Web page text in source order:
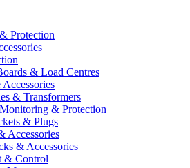
Protection
& Load Centres
Accessories
& Transformers
& Protection
& Plugs
Accessories
& Accessories
& Control